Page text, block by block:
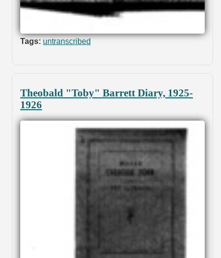
Tags: untranscribed
Theobald "Toby" Barrett Diary, 1925-
1926